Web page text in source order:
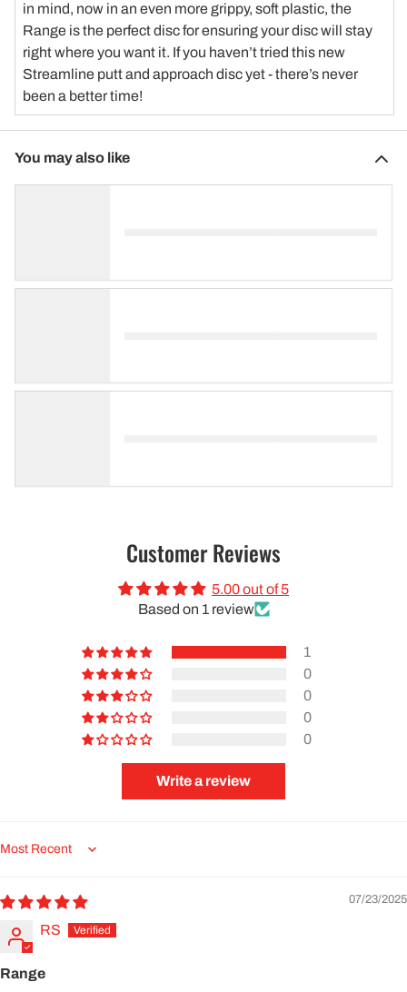
in mind, now in an even more grippy, soft plastic, the
Range is the perfect disc for ensuring your disc will stay
right where you want it. If you haven’t tried this new
Streamline putt and approach disc yet - there’s never
been a better time!
You may also like
Customer Reviews
5.00 out of 5
Based on 1 review
1
0
0
0
0
Write a review
Sort by
07/23/2025
RS
Range